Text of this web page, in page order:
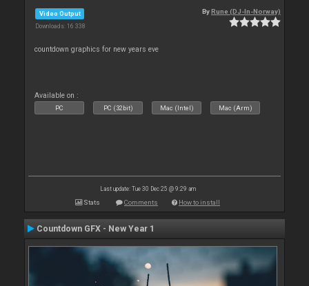
Video Output
Downloads: 16 338
ByRune (DJ-In-Norway)
countdown graphics for new years eve
Available on :
PC PC (32bit) Mac (Intel) Mac (Arm)
Last update: Tue 30 Dec 25 @ 9:29 am
Stats Comments How to install
Countdown GFX - New Year 1